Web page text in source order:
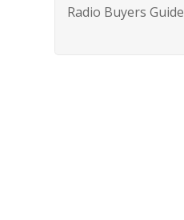
Radio Buyers Guide